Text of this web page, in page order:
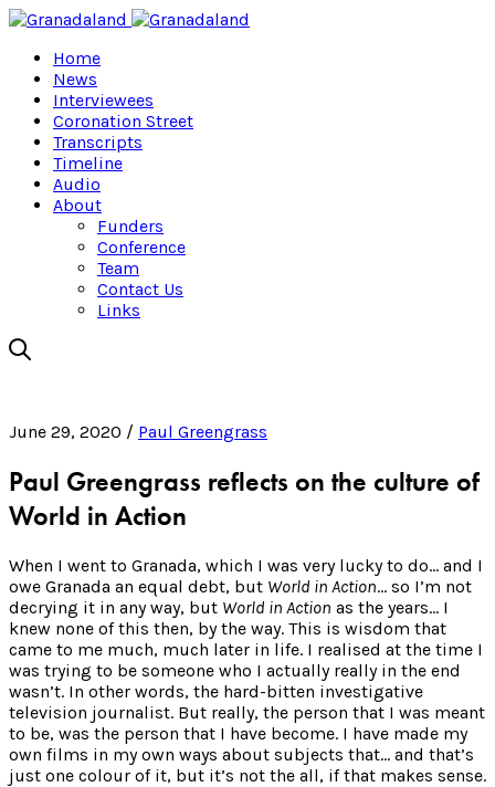
Home
News
Interviewees
Coronation Street
Transcripts
Timeline
Audio
About
Funders
Conference
Team
Contact Us
Links
June 29, 2020 / Paul Greengrass
Paul Greengrass reflects on the culture of
World in Action
When I went to Granada, which I was very lucky to do… and I
owe Granada an equal debt, but World in Action… so I’m not
decrying it in any way, but World in Action as the years… I
knew none of this then, by the way. This is wisdom that
came to me much, much later in life. I realised at the time I
was trying to be someone who I actually really in the end
wasn’t. In other words, the hard-bitten investigative
television journalist. But really, the person that I was meant
to be, was the person that I have become. I have made my
own films in my own ways about subjects that… and that’s
just one colour of it, but it’s not the all, if that makes sense.